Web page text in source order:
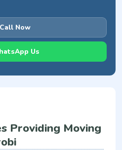
Providing Moving
Call Now
Us